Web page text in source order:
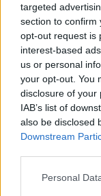
targeted
section to confirm
opt-out request is
interest-based
us or personal
your opt-out. You
disclosure of your
IAB’s list of
also be disclosed
Downstream
Personal